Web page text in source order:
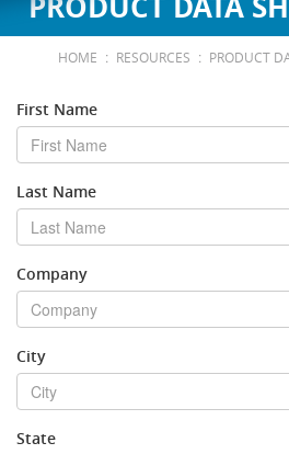
Medical
Polyester
Polypropylene
RE•COVER
Other
Stock Sheet
Interstate Milk Shippers
HOME : RESOURCES : PRODUCT
First Name
Last Name
Company
City
State